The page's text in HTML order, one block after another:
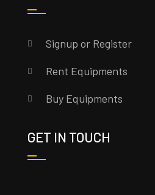
Signup or Register
Rent Equipments
Buy Equipments
GET IN TOUCH